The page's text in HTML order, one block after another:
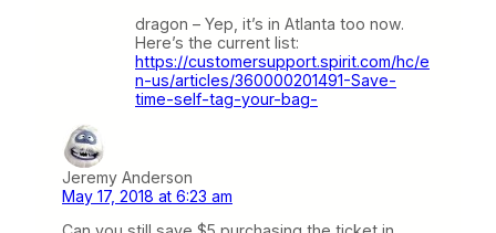
dragon – Yep, it’s in Atlanta too now.
Here’s the current list:
https://customersupport.spirit.com/hc/e
n-us/articles/360000201491-Save-
time-self-tag-your-bag-
Jeremy Anderson
May 17, 2018 at 6:23 am